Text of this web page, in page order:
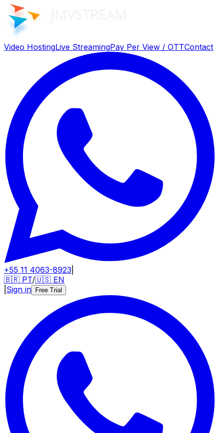
Video HostingLive StreamingPay Per View / OTTContact
+55 11 4063-8923
🇧🇷 PT/🇺🇸 EN
Sign in Free Trial